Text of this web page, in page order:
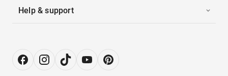
Help & support